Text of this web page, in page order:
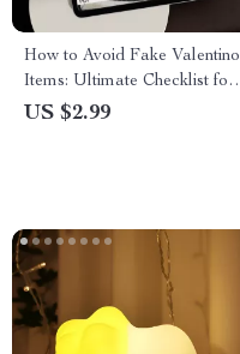
How to Avoid Fake Valentino
Items: Ultimate Checklist for
Authenticity
US $2.99